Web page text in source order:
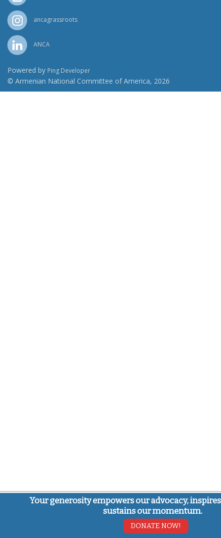
ancagrassroots
ANCA
Powered by Ping Developer
© Armenian National Committee of America, 2026
Your generosity empowers our advocacy,
sustains our momentum.
DONATE NOW!